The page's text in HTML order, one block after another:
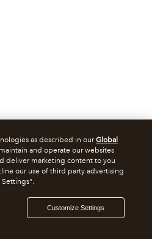
as described in ourGlobal
and operate our websites
deliver marketing content to you
our use of third party advertising
Customize Settings